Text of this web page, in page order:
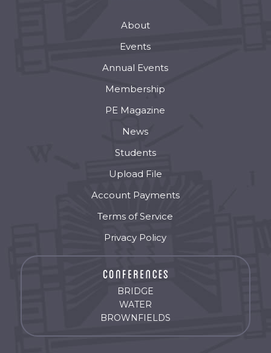
About
Events
Annual Events
Membership
PE Magazine
News
Students
Upload File
Account Payments
Terms of Service
Privacy Policy
BRIDGE
WATER
BROWNFIELDS